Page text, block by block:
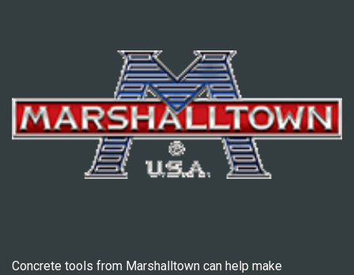
Concrete tools from Marshalltown can help make